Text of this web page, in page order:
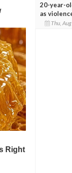
20-year-
as
Thu,